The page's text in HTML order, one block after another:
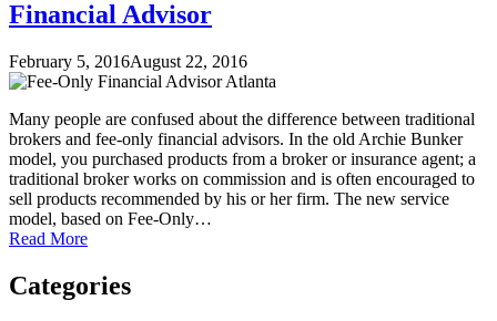
Financial Advisor
February 5, 2016August 22, 2016
Many people are confused about the difference between traditional
brokers and fee-only financial advisors. In the old Archie Bunker
model, you purchased products from a broker or insurance agent; a
traditional broker works on commission and is often encouraged to
sell products recommended by his or her firm. The new service
model, based on Fee-Only…
Read More
Categories